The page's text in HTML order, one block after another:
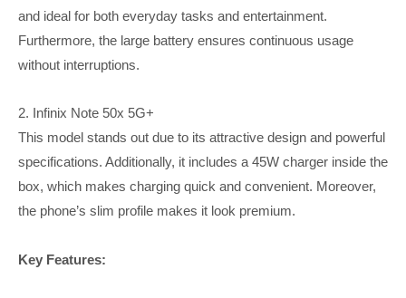
and ideal for both everyday tasks and entertainment.
Furthermore, the large battery ensures continuous usage
without interruptions.
2. Infinix Note 50x 5G+
This model stands out due to its attractive design and powerful
specifications. Additionally, it includes a 45W charger inside the
box, which makes charging quick and convenient. Moreover,
the phone’s slim profile makes it look premium.
Key Features: